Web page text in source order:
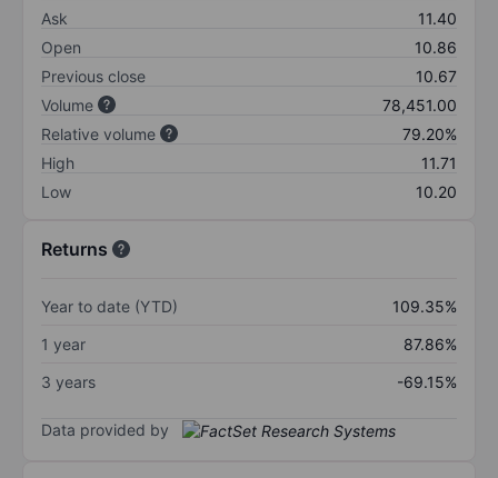
Ask
11.40
Open
10.86
Previous close
10.67
Volume
78,451.00
Relative volume
79.20%
High
11.71
Low
10.20
Returns
Year to date (YTD)
109.35%
1 year
87.86%
3 years
-69.15%
Data provided by